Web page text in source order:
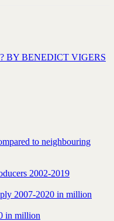
BY BENEDICT VIGERS
to neighbouring
2002-2019
2007-2020 in million
in million